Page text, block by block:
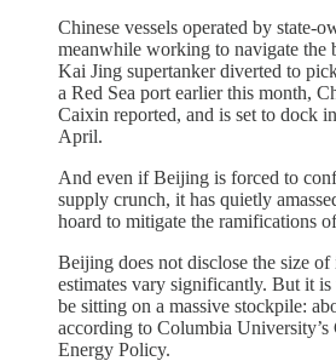
Chinese vessels operated by state-
meanwhile working to navigate the
Kai Jing supertanker diverted to
a Red Sea port earlier this month,
Caixin reported, and is set to dock
April.
And even if Beijing is forced to
supply crunch, it has quietly
hoard to mitigate the ramifications
Beijing does not disclose the size of
estimates vary significantly. But it
be sitting on a massive stockpile:
according to Columbia University’s
Energy Policy.